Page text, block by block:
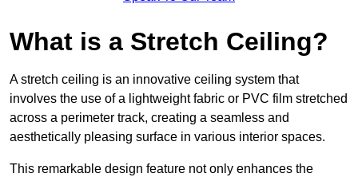
What is a Stretch Ceiling?
A stretch ceiling is an innovative ceiling system that
involves the use of a lightweight fabric or PVC film stretched
across a perimeter track, creating a seamless and
aesthetically pleasing surface in various interior spaces.
This remarkable design feature not only enhances the